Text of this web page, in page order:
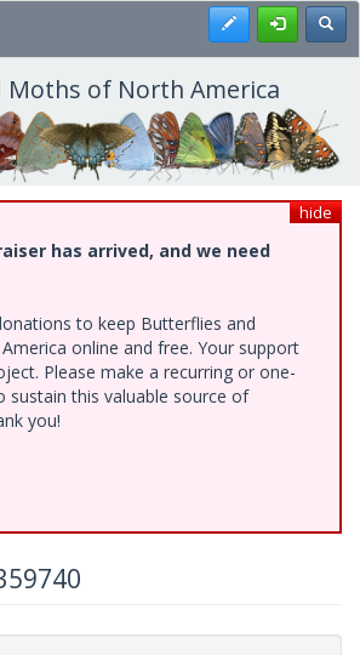
Register
of North America
hide
has arrived, and we need
to keep Butterflies and
online and free. Your support
Please make a recurring or one-
sustain this valuable source of
you!